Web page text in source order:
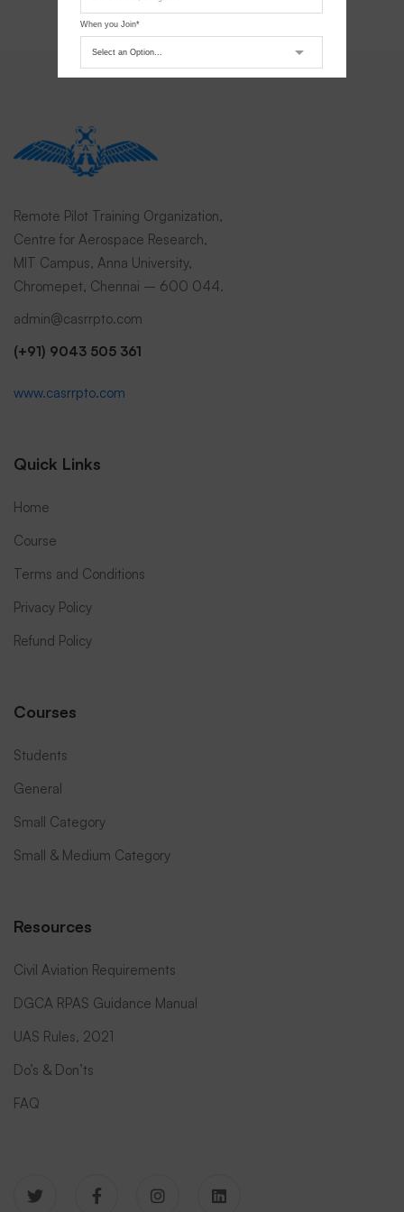
Remote Pilot Training Organization,
Centre for Aerospace Research,
MIT Campus, Anna University,
Chromepet, Chennai – 600 044.
admin@casrrpto.com
(+91) 9043 505 361
www.casrrpto.com
Quick Links
Home
Course
Terms and Conditions
Privacy Policy
Refund Policy
Courses
Students
General
Small Category
Small & Medium Category
Resources
Civil Aviation Requirements
DGCA RPAS Guidance Manual
UAS Rules, 2021
Do’s & Don’ts
FAQ
When you Join*